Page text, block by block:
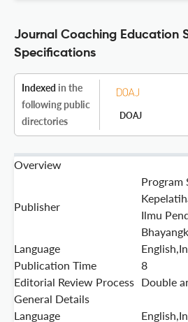
Journal Coaching Education
Specifications
Indexed in the
following public
directories
DOAJ
Overview
Publisher
Program
Ilmu
Language
Publication Time
8
Editorial Review Process Double
General Details
Language